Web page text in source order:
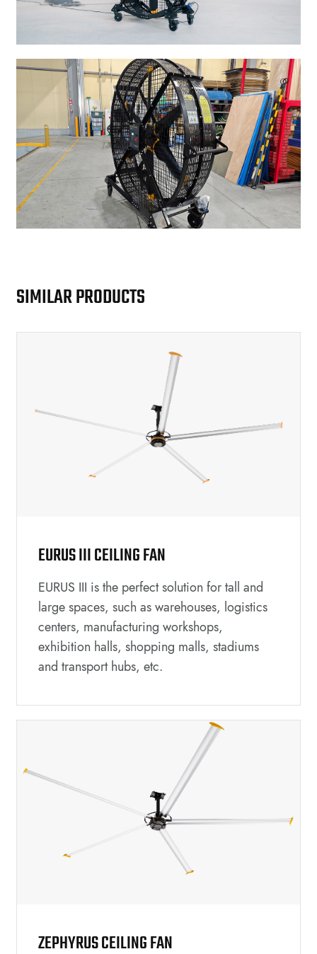
SIMILAR PRODUCTS
EURUS III CEILING FAN
EURUS III is the perfect solution for tall and
large spaces, such as warehouses, logistics
centers, manufacturing workshops,
exhibition halls, shopping malls, stadiums
and transport hubs, etc.
ZEPHYRUS CEILING FAN